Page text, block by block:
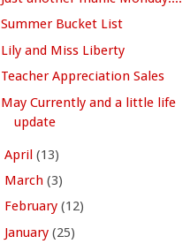
Summer Bucket List
Lily and Miss Liberty
Teacher Appreciation Sales
May Currently and a little life
update
April (13)
March (3)
February (12)
January (25)